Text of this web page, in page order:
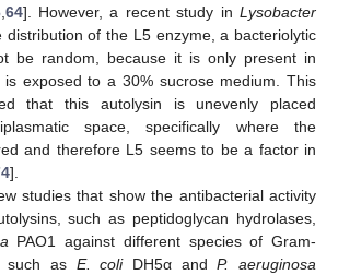
, 64]. However, a recent study inLysobacter
distribution of the L5 enzyme, a bacteriolytic
be random, because it is only present in
is exposed to a 30% sucrose medium. This
that this autolysin is unevenly placed
space, specifically where the
and therefore L5 seems to be a factor in
].
studies that show the antibacterial activity
such as peptidoglycan hydrolases,
PAO1 against different species of Gram-
such as E. coliDH5α andP. aeruginosa